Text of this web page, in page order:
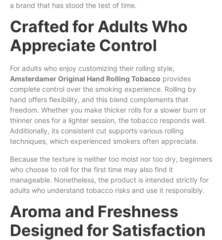
a brand that has stood the test of time.
Crafted for Adults Who
Appreciate Control
For adults who enjoy customizing their rolling style,
Amsterdamer Original Hand Rolling Tobacco provides
complete control over the smoking experience. Rolling by
hand offers flexibility, and this blend complements that
freedom. Whether you make thicker rolls for a slower burn or
thinner ones for a lighter session, the tobacco responds well.
Additionally, its consistent cut supports various rolling
techniques, which experienced smokers often appreciate.
Because the texture is neither too moist nor too dry, beginners
who choose to roll for the first time may also find it
manageable. Nonetheless, the product is intended strictly for
adults who understand tobacco risks and use it responsibly.
Aroma and Freshness
Designed for Satisfaction